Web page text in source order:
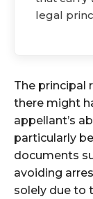
legal
The principal
there might
appellant’s
particularly
documents
avoiding
solely due to